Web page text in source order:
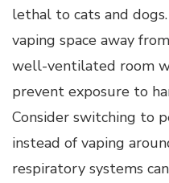
lethal to cats and
vaping space away
well-ventilated room
prevent exposure to
Consider switching to
instead of vaping
respiratory systems